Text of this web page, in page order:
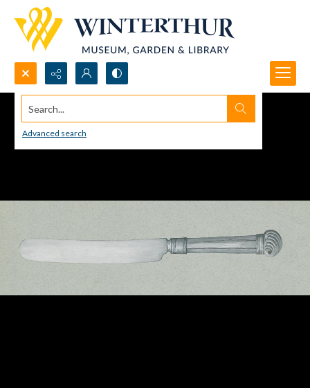
Search...
Advanced search